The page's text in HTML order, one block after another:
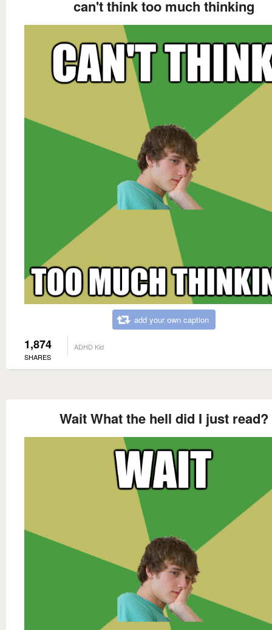
can't think too much thinking
add your own caption
1,874
SHARES
ADHD Kid
Wait What the hell did I just read?